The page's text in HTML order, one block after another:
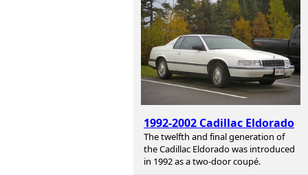
1992-2002 Cadillac Eldorado
The twelfth and final generation of
the Cadillac Eldorado was introduced
in 1992 as a two-door coupé.